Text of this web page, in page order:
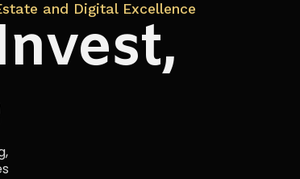
and Digital Excellence